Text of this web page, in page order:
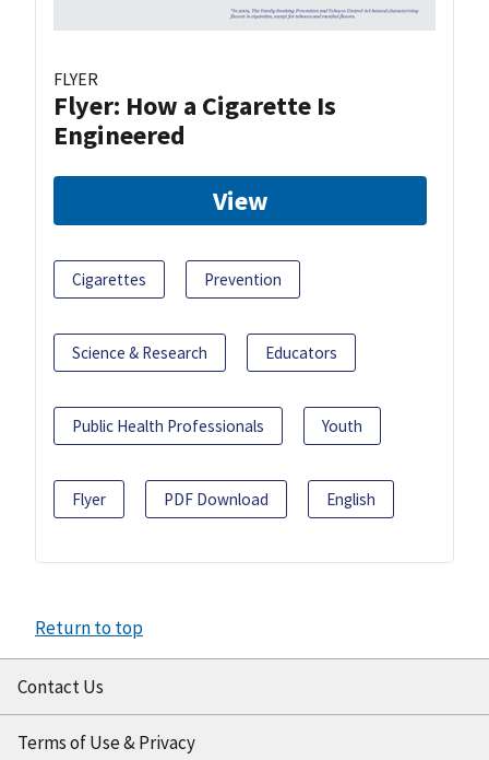
FLYER
Flyer: How a Cigarette Is
Engineered
View
Cigarettes Prevention
Science & Research Educators
Public Health Professionals Youth
Flyer PDF Download English
Return to top
Contact Us
Terms of Use & Privacy